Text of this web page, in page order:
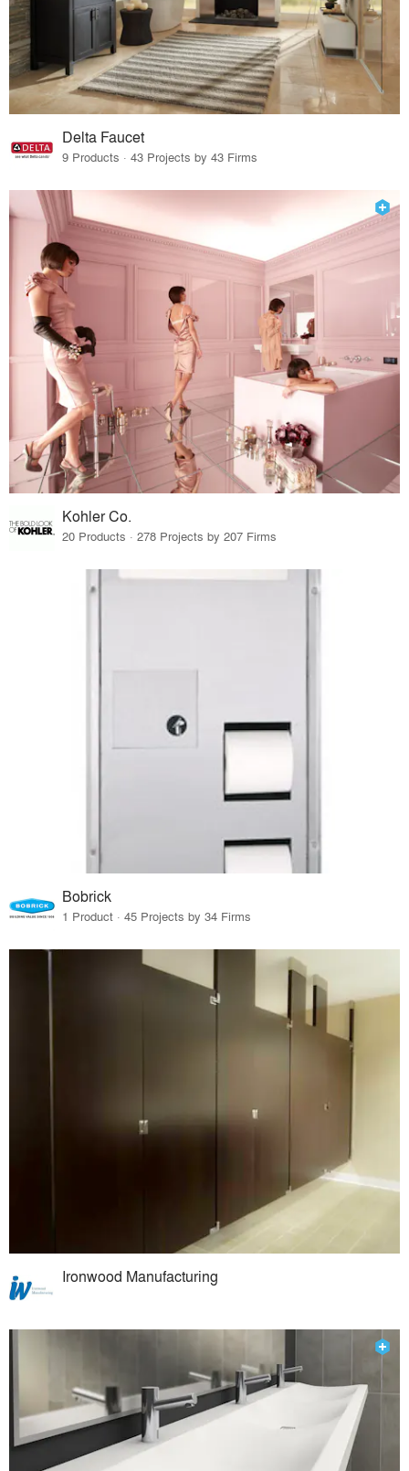
Delta Faucet
9 Products · 43 Projects by 43 Firms
Kohler Co.
20 Products · 278 Projects by 207 Firms
Bobrick
1 Product · 45 Projects by 34 Firms
Ironwood Manufacturing